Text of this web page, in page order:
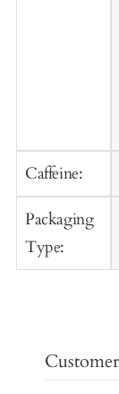
Caffeine:
Packaging
Type: